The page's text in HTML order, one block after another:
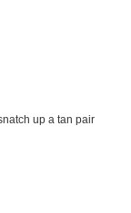
up a tan pair